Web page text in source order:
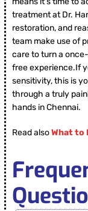
treatment at Dr.
restoration, and
team make use of
care to turn a
free experience.If
sensitivity, this is
through a truly
hands in Chennai.
Read alsoWhat to